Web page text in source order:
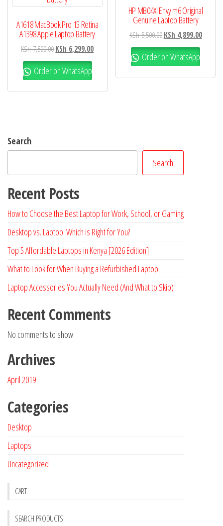
A1618 MacBook Pro 15 Retina
A1398 Apple Laptop Battery
KSh7,500.00KSh 6,299.00
Order on WhatsApp
HP MB04Xl Envy m6 Original
Genuine Laptop Battery
KSh5,500.00 KSh 4,899.00
Order on WhatsApp
Search
Search
Recent Posts
How to Choose the Best Laptop for Work, School, or Gaming
Desktop vs. Laptop: Which is Right for You?
Top 5 Affordable Laptops in Kenya [2026 Edition]
What to Look for When Buying a Refurbished Laptop
Laptop Accessories You Actually Need (And What to Skip)
Recent Comments
No comments to show.
Archives
April 2019
Categories
Desktop
Laptops
Uncategorized
CART
SEARCH PRODUCTS